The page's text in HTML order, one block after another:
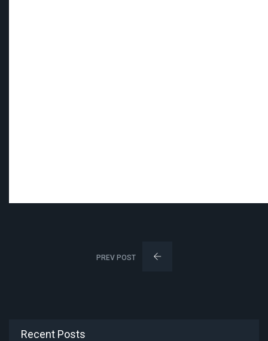
PREV POST
Recent Posts